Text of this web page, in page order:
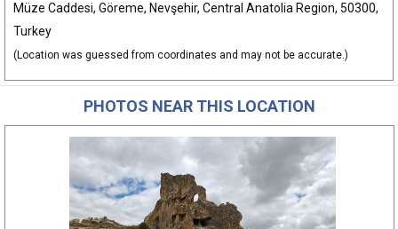
Müze Caddesi, Göreme, Nevşehir, Central Anatolia Region, 50300,
Turkey
(Location was guessed from coordinates and may not be accurate.)
PHOTOS NEAR THIS LOCATION